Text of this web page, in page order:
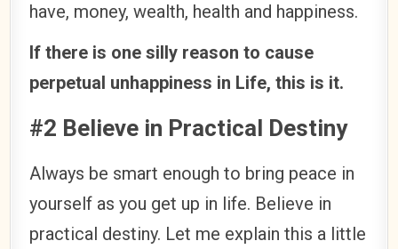
have, money, wealth, health and happiness.
If there is one silly reason to cause
perpetual unhappiness in Life, this is it.
#2 Believe in Practical Destiny
Always be smart enough to bring peace in
yourself as you get up in life. Believe in
practical destiny. Let me explain this a little